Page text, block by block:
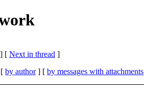
] [ Next in thread ]
by author] [ by messages with attachments